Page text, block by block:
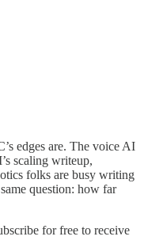
edges are. The voice AI
scaling writeup,
folks are busy writing
question: how far
for free to receive